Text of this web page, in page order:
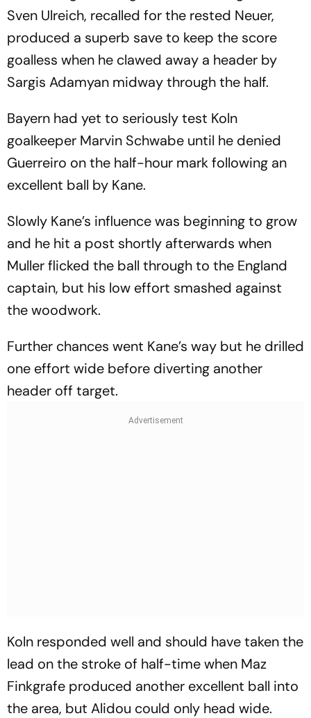
Sven Ulreich, recalled for the rested Neuer,
produced a superb save to keep the score
goalless when he clawed away a header by
Sargis Adamyan midway through the half.
Bayern had yet to seriously test Koln
goalkeeper Marvin Schwabe until he denied
Guerreiro on the half-hour mark following an
excellent ball by Kane.
Slowly Kane’s influence was beginning to grow
and he hit a post shortly afterwards when
Muller flicked the ball through to the England
captain, but his low effort smashed against
the woodwork.
Further chances went Kane’s way but he drilled
one effort wide before diverting another
header off target.
Koln responded well and should have taken the
lead on the stroke of half-time when Maz
Finkgrafe produced another excellent ball into
the area, but Alidou could only head wide.